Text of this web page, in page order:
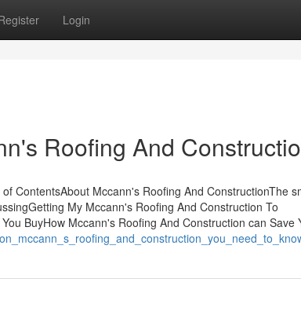
Login
Roofing And
ContentsAbout Mccann's Roofing And ConstructionThe
My Mccann's Roofing And Construction To
BuyHow Mccann's Roofing And Construction can Save